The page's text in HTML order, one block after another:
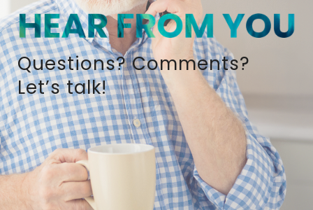
Questions? Comments?
Let’s talk!